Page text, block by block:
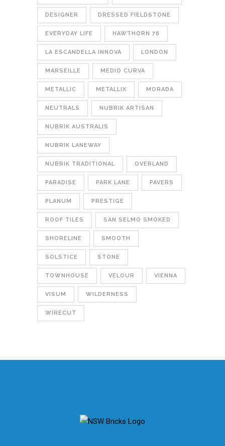
DESIGNER DRESSED FIELDSTONE
EVERYDAY LIFE HAWTHORN 76
LA ESCANDELLA INNOVA LONDON
MARSEILLE MEDIO CURVA
METALLIC METALLIX MORADA
NEUTRALS NUBRIK ARTISAN
NUBRIK AUSTRALIS
NUBRIK LANEWAY
NUBRIK TRADITIONAL OVERLAND
PARADISE PARK LANE PAVERS
PLANUM PRESTIGE
ROOF TILES SAN SELMO SMOKED
SHORELINE SMOOTH
SOLSTICE STONE
TOWNHOUSE VELOUR VIENNA
VISUM WILDERNESS
WIRECUT